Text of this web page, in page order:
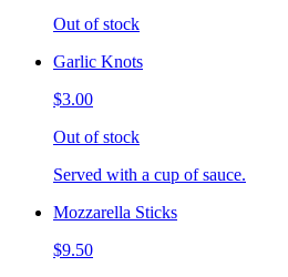
Out of stock
Garlic Knots
$3.00
Out of stock
Served with a cup of sauce.
Mozzarella Sticks
$9.50